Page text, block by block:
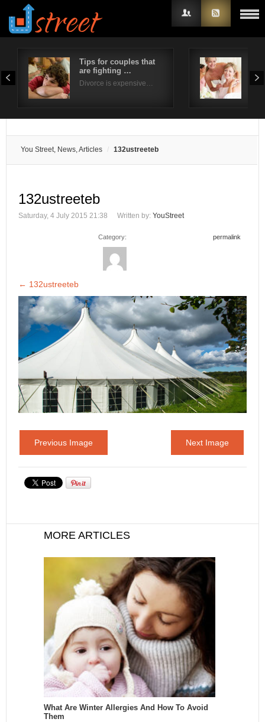
Tips for couples that
are fighting …
Divorce is expensive…
You Street, News, Articles 132ustreeteb
132ustreeteb
Saturday, 4 July 2015 21:38 Written by: YouStreet
Category: permalink
← 132ustreeteb
Previous Image Next Image
MORE ARTICLES
What Are Winter Allergies And How To Avoid
Them
Username
Remember Me